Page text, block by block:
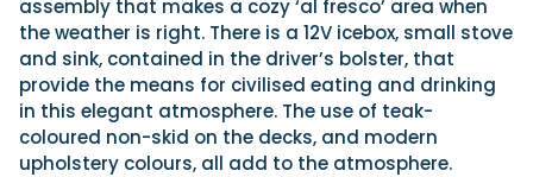
In pursuit of the skrei: an Arctic adventure at
the World Cod Fishing Championship
An Arctic fishing adventure in Norway’s Lofoten Islands,
testing the Sting Pro T-Top 725 in extreme...
Read Feature
assembly that makes a cozy ‘al fresco’ area when
the weather is right. There is a 12V icebox, small stove
and sink, contained in the driver’s bolster, that
provide the means for civilised eating and drinking
in this elegant atmosphere. The use of teak-
coloured non-skid on the decks, and modern
upholstery colours, all add to the atmosphere.